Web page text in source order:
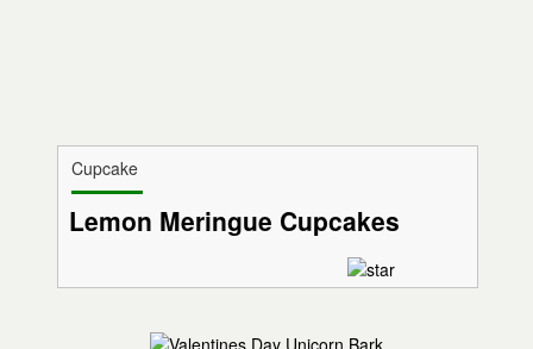
Cupcake
Lemon Meringue Cupcakes